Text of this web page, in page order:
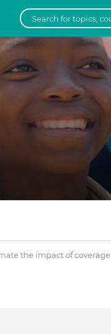
the impact of coverage